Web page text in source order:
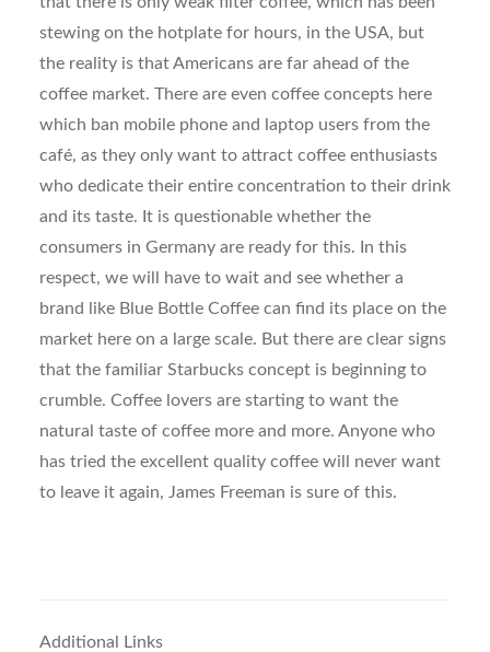
stewing on the hotplate for hours, in the USA, but
the reality is that Americans are far ahead of the
coffee market. There are even coffee concepts here
which ban mobile phone and laptop users from the
café, as they only want to attract coffee enthusiasts
who dedicate their entire concentration to their drink
and its taste. It is questionable whether the
consumers in Germany are ready for this. In this
respect, we will have to wait and see whether a
brand like Blue Bottle Coffee can find its place on the
market here on a large scale. But there are clear signs
that the familiar Starbucks concept is beginning to
crumble. Coffee lovers are starting to want the
natural taste of coffee more and more. Anyone who
has tried the excellent quality coffee will never want
to leave it again, James Freeman is sure of this.
Additional Links